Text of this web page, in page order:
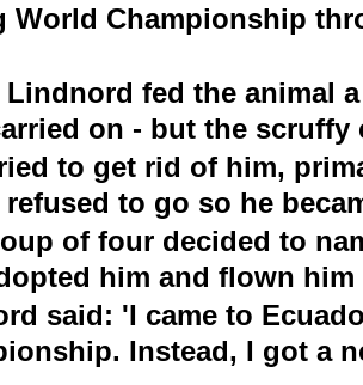
World Championship
Lindnord fed the animal
on - but the
to get rid of him,
to go so he
of four decided to
him and flown him
said: 'I came to
Instead, I got a